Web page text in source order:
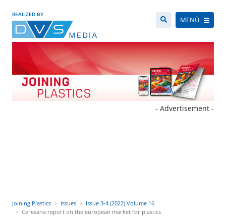
REALIZED BY
MENÜ
- Advertisement -
Joining Plastics Issues
Issue 3-4 (2022) Volume 16
Ceresana report on the european market for plastics